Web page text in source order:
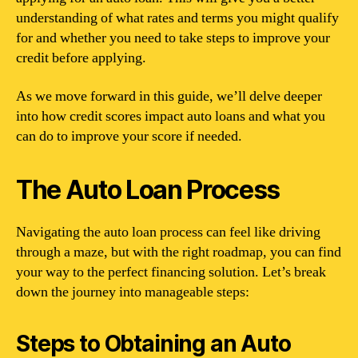
understanding of what rates and terms you might qualify
for and whether you need to take steps to improve your
credit before applying.
As we move forward in this guide, we’ll delve deeper
into how credit scores impact auto loans and what you
can do to improve your score if needed.
The Auto Loan Process
Navigating the auto loan process can feel like driving
through a maze, but with the right roadmap, you can find
your way to the perfect financing solution. Let’s break
down the journey into manageable steps:
Steps to Obtaining an Auto